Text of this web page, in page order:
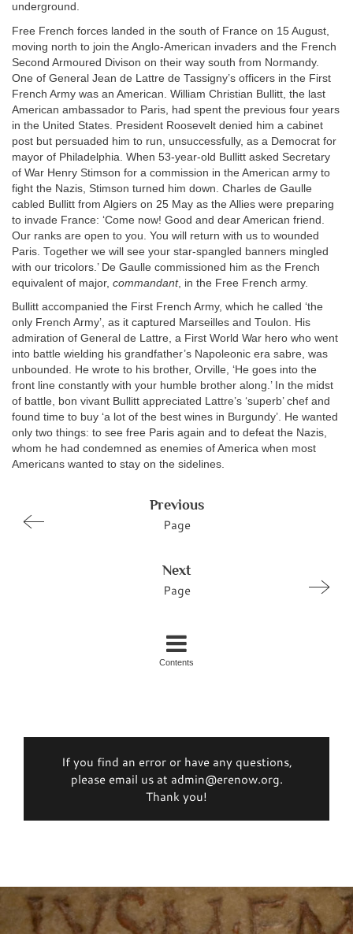
underground.
Free French forces landed in the south of France on 15 August,
moving north to join the Anglo-American invaders and the French
Second Armoured Divison on their way south from Normandy.
One of General Jean de Lattre de Tassigny’s officers in the First
French Army was an American. William Christian Bullitt, the last
American ambassador to Paris, had spent the previous four years
in the United States. President Roosevelt denied him a cabinet
post but persuaded him to run, unsuccessfully, as a Democrat for
mayor of Philadelphia. When 53-year-old Bullitt asked Secretary
of War Henry Stimson for a commission in the American army to
fight the Nazis, Stimson turned him down. Charles de Gaulle
cabled Bullitt from Algiers on 25 May as the Allies were preparing
to invade France: ‘Come now! Good and dear American friend.
Our ranks are open to you. You will return with us to wounded
Paris. Together we will see your star-spangled banners mingled
with our tricolors.’ De Gaulle commissioned him as the French
equivalent of major, commandant, in the Free French army.
Bullitt accompanied the First French Army, which he called ‘the
only French Army’, as it captured Marseilles and Toulon. His
admiration of General de Lattre, a First World War hero who went
into battle wielding his grandfather’s Napoleonic era sabre, was
unbounded. He wrote to his brother, Orville, ‘He goes into the
front line constantly with your humble brother along.’ In the midst
of battle, bon vivant Bullitt appreciated Lattre’s ‘superb’ chef and
found time to buy ‘a lot of the best wines in Burgundy’. He wanted
only two things: to see free Paris again and to defeat the Nazis,
whom he had condemned as enemies of America when most
Americans wanted to stay on the sidelines.
Previous
Page
Next
Page
Contents
If you find an error or have any questions,
please email us at admin@erenow.org.
Thank you!